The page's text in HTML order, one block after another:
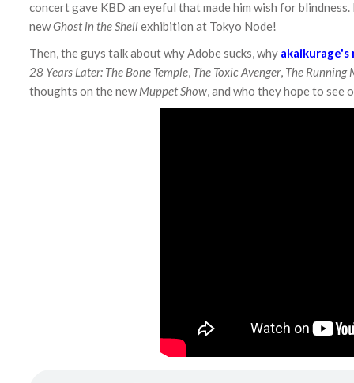
concert gave KBD an eyeful that made him wish for
newGhost in the Shellexhibition at Tokyo Node!
Then, the guys talk about why Adobe sucks, why akaikurage's
28 Years Later: The Bone Temple, The Toxic Avenger, The Running
thoughts on the newMuppet Show, and who they hope to